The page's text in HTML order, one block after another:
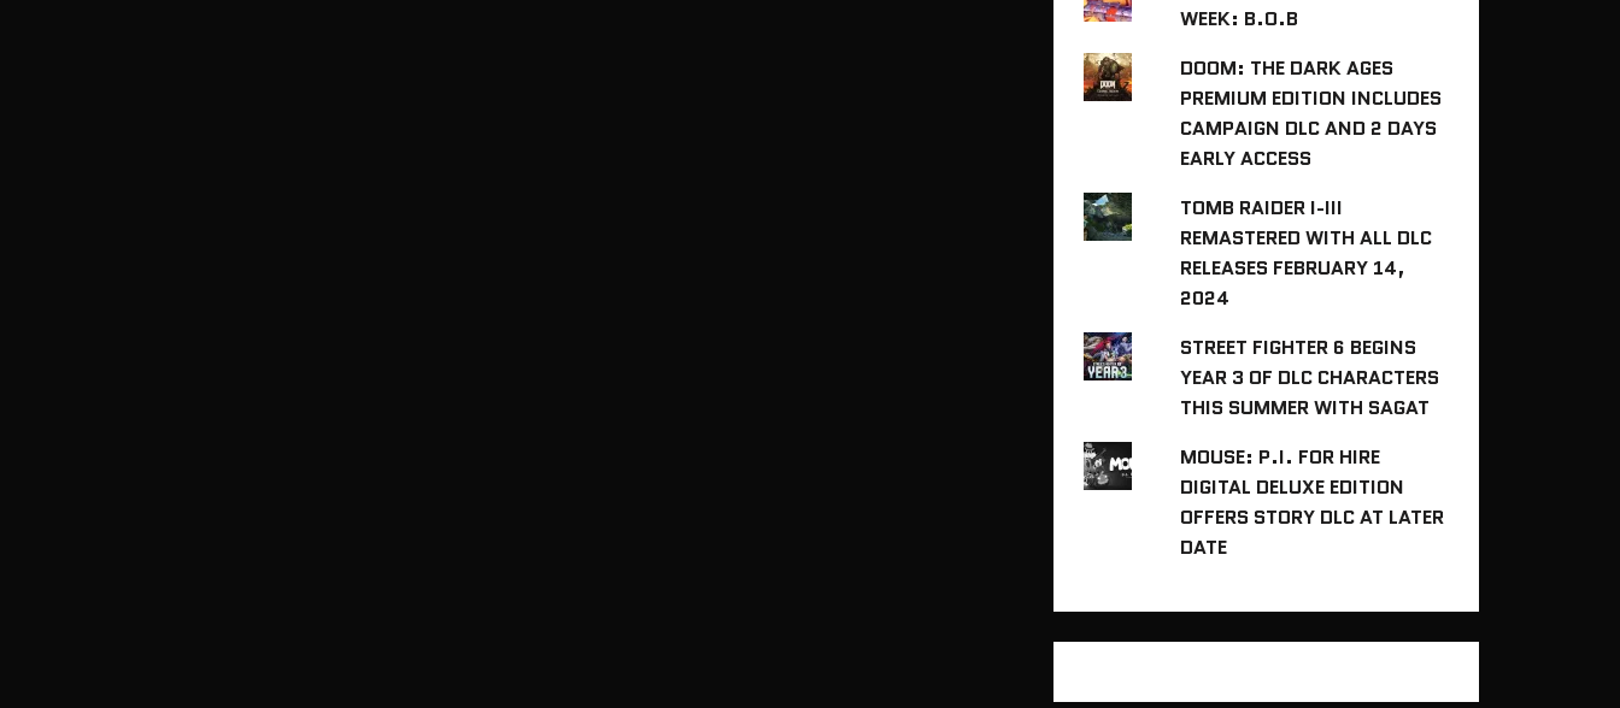
WEEK: B.O.B
DOOM: THE DARK AGES
PREMIUM EDITION INCLUDES
CAMPAIGN DLC AND 2 DAYS
EARLY ACCESS
TOMB RAIDER I-III
REMASTERED WITH ALL DLC
RELEASES FEBRUARY 14,
2024
STREET FIGHTER 6 BEGINS
YEAR 3 OF DLC CHARACTERS
THIS SUMMER WITH SAGAT
MOUSE: P.I. FOR HIRE
DIGITAL DELUXE EDITION
OFFERS STORY DLC AT LATER
DATE